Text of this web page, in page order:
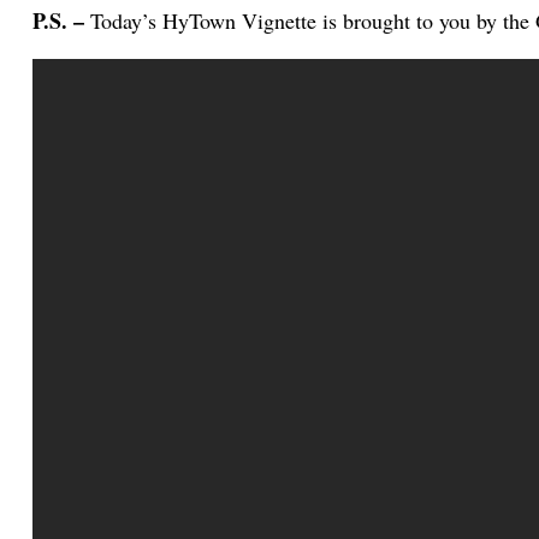
P.S. –Today’s HyTown Vignette is brought to you by